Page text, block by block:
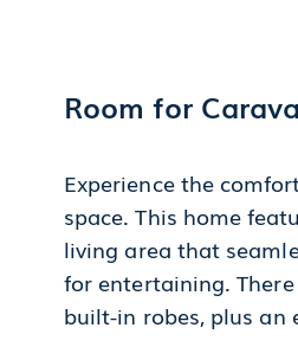
Room for
Experience the
space. This home
living area that
for entertaining.
built-in robes, plus an